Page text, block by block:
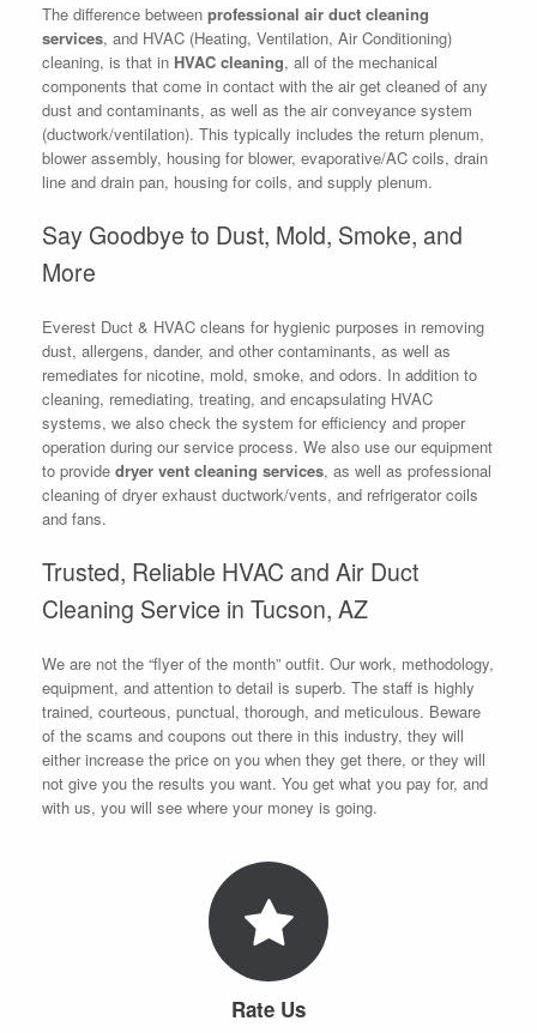
The difference between professional air duct cleaning
services, and HVAC (Heating, Ventilation, Air Conditioning)
cleaning, is that in HVAC cleaning, all of the mechanical
components that come in contact with the air get cleaned of any
dust and contaminants, as well as the air conveyance system
(ductwork/ventilation). This typically includes the return plenum,
blower assembly, housing for blower, evaporative/AC coils, drain
line and drain pan, housing for coils, and supply plenum.
Say Goodbye to Dust, Mold, Smoke, and
More
Everest Duct & HVAC cleans for hygienic purposes in removing
dust, allergens, dander, and other contaminants, as well as
remediates for nicotine, mold, smoke, and odors. In addition to
cleaning, remediating, treating, and encapsulating HVAC
systems, we also check the system for efficiency and proper
operation during our service process. We also use our equipment
to provide dryer vent cleaning services, as well as professional
cleaning of dryer exhaust ductwork/vents, and refrigerator coils
and fans.
Trusted, Reliable HVAC and Air Duct
Cleaning Service in Tucson, AZ
We are not the “flyer of the month” outfit. Our work, methodology,
equipment, and attention to detail is superb. The staff is highly
trained, courteous, punctual, thorough, and meticulous. Beware
of the scams and coupons out there in this industry, they will
either increase the price on you when they get there, or they will
not give you the results you want. You get what you pay for, and
with us, you will see where your money is going.
Rate Us